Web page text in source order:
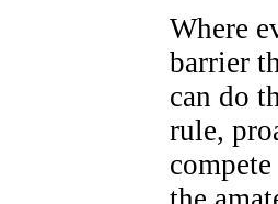
Where
barrier
can do
rule,